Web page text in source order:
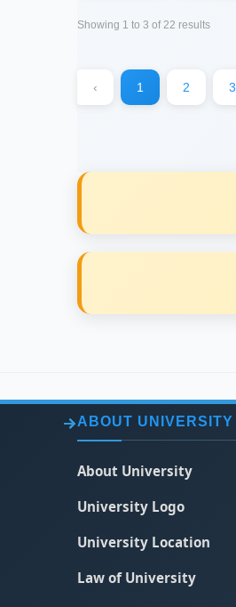
Showing 1 to 3 of22 results
‹ 1 2 3
ABOUT UNIVERSITY
About University
University Logo
University Location
Law of University